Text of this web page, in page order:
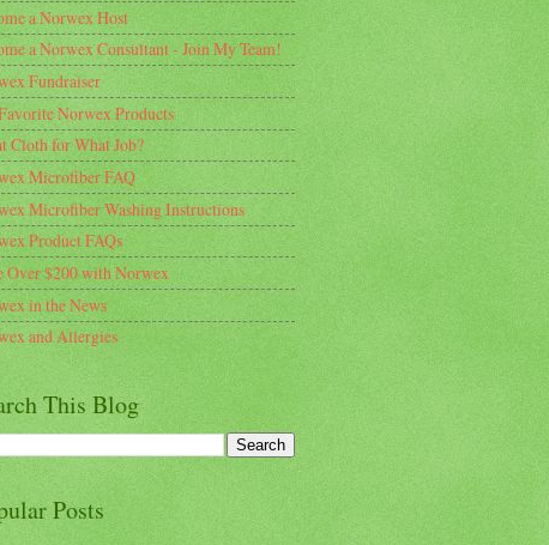
a Norwex Host
a Norwex Consultant - Join My Team!
Fundraiser
Norwex Products
Cloth for What Job?
Microfiber FAQ
Microfiber Washing Instructions
Product FAQs
Over $200 with Norwex
in the News
and Allergies
This Blog
Posts